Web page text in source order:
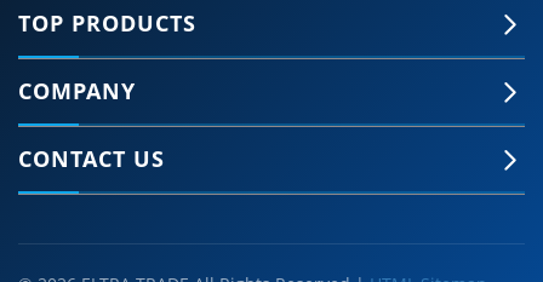
TOP PRODUCTS
COMPANY
CONTACT US